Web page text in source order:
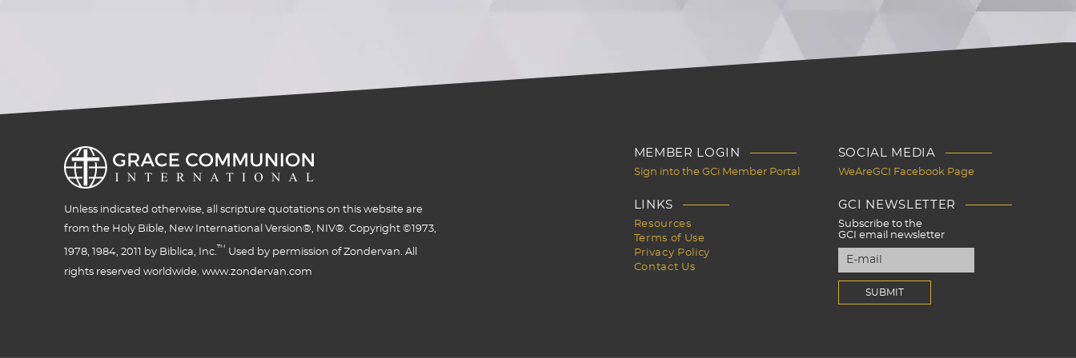
MEMBER LOGIN
Sign into the GCi Member Portal
LINKS
Resources
Terms of Use
Privacy Policy
Contact Us
SOCIAL MEDIA
WeAreGCI Facebook Page
GCI NEWSLETTER
Subscribe to the
GCI email newsletter
Unless indicated otherwise, all scripture quotations on this website are
from the Holy Bible, New International Version®, NIV®. Copyright ©1973,
1978, 1984, 2011 by Biblica, Inc.™ Used by permission of Zondervan. All
rights reserved worldwide. www.zondervan.com